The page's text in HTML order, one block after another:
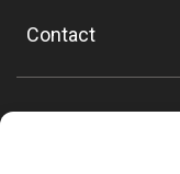
Contact